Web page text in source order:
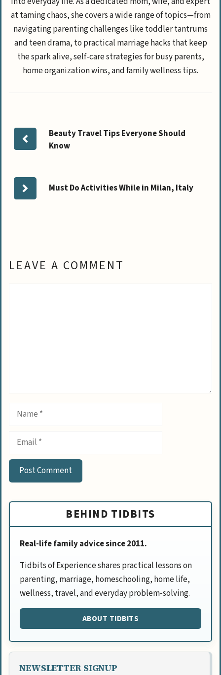
at taming chaos, she covers a wide range of topics—from
navigating parenting challenges like toddler tantrums
and teen drama, to practical marriage hacks that keep
the spark alive, self-care strategies for busy parents,
home organization wins, and family wellness tips.
Beauty Travel Tips Everyone Should
Know
Must Do Activities While in Milan, Italy
LEAVE A COMMENT
Name
Email
BEHIND TIDBITS
Real-life family advice since 2011.
Tidbits of Experience shares practical lessons on
parenting, marriage, homeschooling, home life,
wellness, travel, and everyday problem-solving.
ABOUT TIDBITS
NEWSLETTER SIGNUP